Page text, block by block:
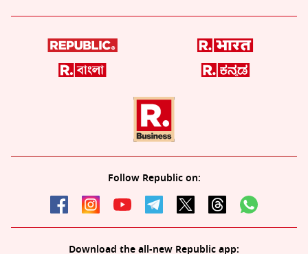
Follow Republic on:
Download the all-new Republic app: